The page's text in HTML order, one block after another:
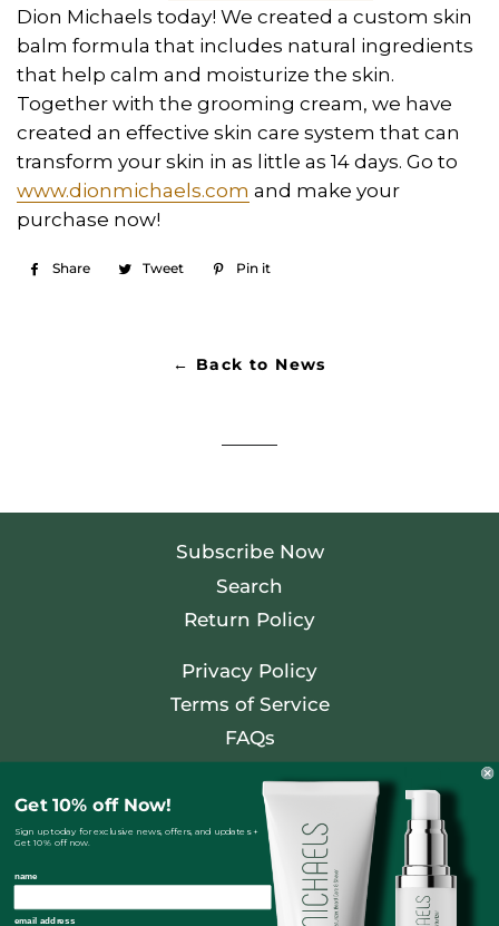
Dion Michaels today! We created a custom skin
balm formula that includes natural ingredients
that help calm and moisturize the skin.
Together with the grooming cream, we have
created an effective skin care system that can
transform your skin in as little as 14 days. Go to
www.dionmichaels.com and make your
purchase now!
Share
Share
Tweet
Tweet Pin it
← Back to News
Subscribe Now
Search
Return Policy
Privacy Policy
Terms of Service
FAQs
Facebook
Twitter
Pinterest
Instagram
Get 10% off Now!
Sign up today for exclusive news, offers, and updates +
Get 10% off now.
name
email address